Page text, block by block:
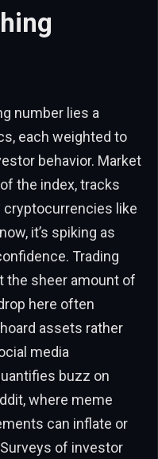
number lies a
each weighted to
behavior. Market
the index, tracks
cryptocurrencies like
it’s spiking as
Trading
the sheer amount of
here often
assets rather
media
buzz on
where meme
can inflate or
of investor